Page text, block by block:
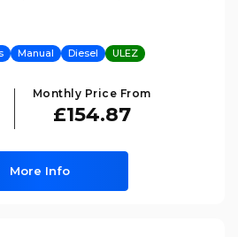
Manual Diesel ULEZ
Monthly Price From
£154.87
More Info